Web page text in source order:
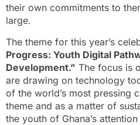
their own commitments to
large.
The theme for this year’s
Progress: Youth Digital
Development.” The focus is
are drawing on technology
of the world’s most pressing
theme and as a matter of
the youth of Ghana’s